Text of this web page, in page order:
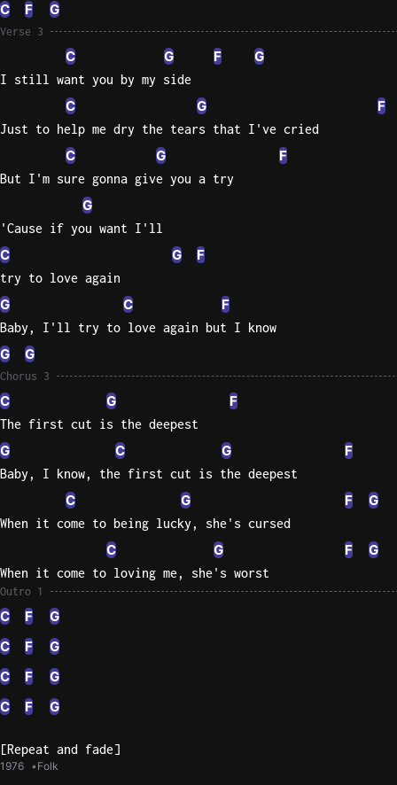
C
F G
Verse 3
C G F G
I still want you by my side
C G F
Just to help me dry the tears that I've cried
C G F
But I'm sure gonna give you a try
G
'Cause if you want I'll
C G F
try to love again
G C F
Baby, I'll try to love again but I know
G G
Chorus 3
C G F
The first cut is the deepest
G C G F
Baby, I know, the first cut is the deepest
C G F G
When it come to being lucky, she's cursed
C G F G
When it come to loving me, she's worst
Outro 1
C F
G
C
F
G
C
F
G
C
F G
[Repeat and fade]
1976 Folk